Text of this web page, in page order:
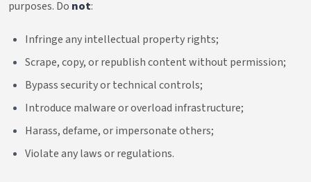
purposes. Do not:
Infringe any intellectual property rights;
Scrape, copy, or republish content without permission;
Bypass security or technical controls;
Introduce malware or overload infrastructure;
Harass, defame, or impersonate others;
Violate any laws or regulations.